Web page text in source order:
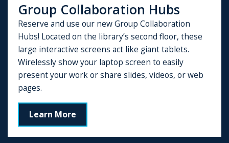
Group Collaboration Hubs
Reserve and use our new Group Collaboration
Hubs! Located on the library’s second floor, these
large interactive screens act like giant tablets.
Wirelessly show your laptop screen to easily
present your work or share slides, videos, or web
pages.
Learn More